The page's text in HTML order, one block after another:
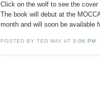
Click on the wolf to see the
The book will debut at the
month and will soon be available
POSTED BY TED MAY AT3:06 PM